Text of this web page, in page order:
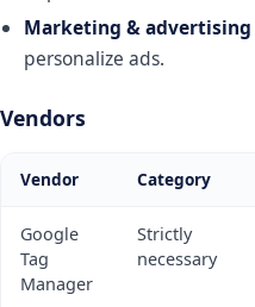
Marketing & advertising
personalize ads.
Vendors
Vendor Category
Google
Tag
Manager
Strictly
necessary